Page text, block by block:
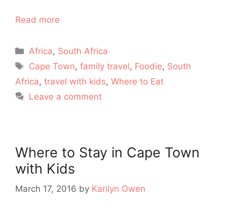
Read more
Categories
Africa, South Africa
Tags
Cape Town,family travel, Foodie, South
Africa, travel with kids, Where to Eat
Leave a comment
Where to Stay in Cape Town
with Kids
March 17, 2016 by Karilyn Owen